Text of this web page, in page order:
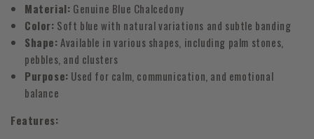
Material: Genuine Blue Chalcedony
Color: Soft blue with natural variations and subtle banding
Shape:Available in various shapes, including palm stones,
pebbles, and clusters
Purpose: Used for calm, communication, and emotional
balance
Features: